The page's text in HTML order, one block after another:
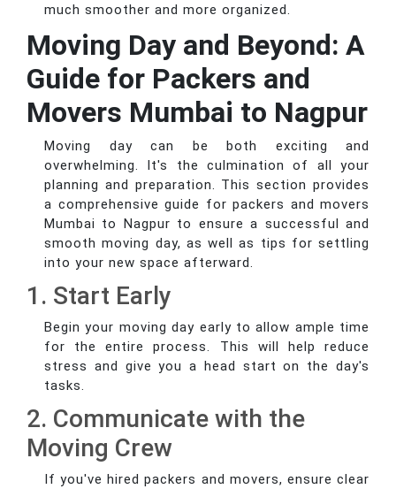
much smoother and more organized.
Moving Day and Beyond: A
Guide for Packers and
Movers Mumbai to Nagpur
Moving day can be both exciting and
overwhelming. It's the culmination of all your
planning and preparation. This section provides
a comprehensive guide for packers and movers
Mumbai to Nagpur to ensure a successful and
smooth moving day, as well as tips for settling
into your new space afterward.
1. Start Early
Begin your moving day early to allow ample time
for the entire process. This will help reduce
stress and give you a head start on the day's
tasks.
2. Communicate with the
Moving Crew
If you've hired packers and movers, ensure clear